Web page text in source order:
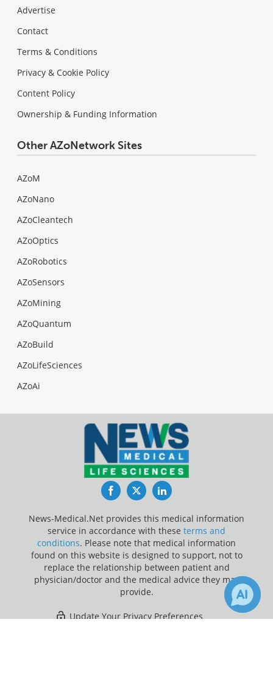
Advertise
Contact
Terms & Conditions
Privacy & Cookie Policy
Content Policy
Ownership & Funding Information
Other AZoNetwork Sites
AZoM
AZoNano
AZoCleantech
AZoOptics
AZoRobotics
AZoSensors
AZoMining
AZoQuantum
AZoBuild
AZoLifeSciences
AZoAi
FacebookTwitterLinkedIn
News-Medical.Net provides this medical information
service in accordance with these terms and
conditions. Please note that medical information
found on this website is designed to support, not to
replace the relationship between patient and
physician/doctor and the medical advice they may
provide.
Update Your Privacy Preferences